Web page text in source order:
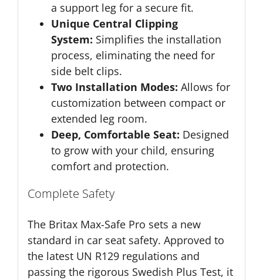
a support leg for a secure fit.
Unique Central Clipping
System: Simplifies the installation
process, eliminating the need for
side belt clips.
Two Installation Modes: Allows for
customization between compact or
extended leg room.
Deep, Comfortable Seat: Designed
to grow with your child, ensuring
comfort and protection.
Complete Safety
The Britax Max-Safe Pro sets a new
standard in car seat safety. Approved to
the latest UN R129 regulations and
passing the rigorous Swedish Plus Test, it